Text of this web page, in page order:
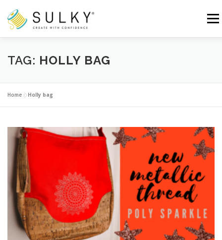
content
Menu
HOME TUTORIALS
Search for:
TAG: HOLLY BAG
Home »Holly bag